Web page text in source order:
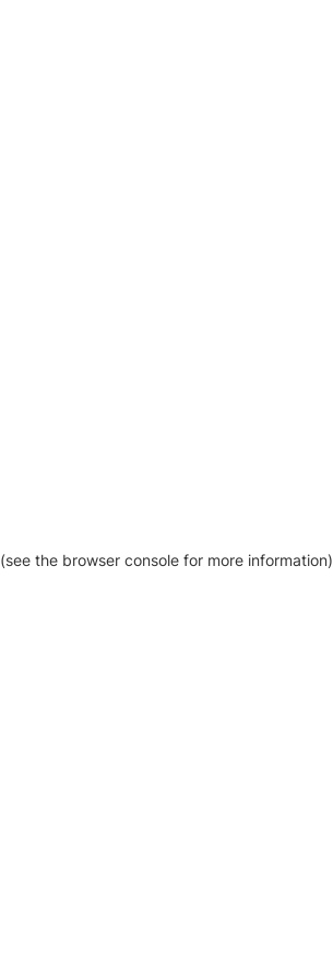
(see the browser console for more information)